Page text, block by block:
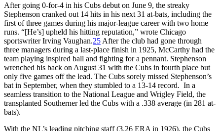
After going 0-for-4 in his Cubs debut on June 9, the streaky
Stephenson cranked out 14 hits in his next 31 at-bats, including the
first of three games during his major-league career with two home
runs. “[He’s] upheld his hitting reputation,” wrote Chicago
sportswriter Irving Vaughan.25 After the club had gone through
three managers during a last-place finish in 1925, McCarthy had the
team playing inspired ball and fighting for a pennant. Stephenson
wrenched his back on August 31 with the Cubs in fourth place but
only five games off the lead. The Cubs sorely missed Stephenson’s
bat in September, when they stumbled to a 13-14 record. In a
seamless transition to the National League and Wrigley Field, the
transplanted Southerner led the Cubs with a .338 average (in 281 at-
bats).
With the NL’s leading pitching staff (3.26 ERA in 1926), the Cubs